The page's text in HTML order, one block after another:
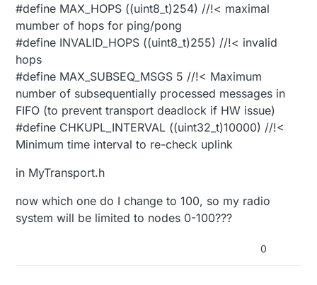
#define MAX_HOPS ((uint8_t)254) //!< maximal
mumber of hops for ping/pong
#define INVALID_HOPS ((uint8_t)255) //!< invalid
hops
#define MAX_SUBSEQ_MSGS 5 //!< Maximum
number of subsequentially processed messages in
FIFO (to prevent transport deadlock if HW issue)
#define CHKUPL_INTERVAL ((uint32_t)10000) //!<
Minimum time interval to re-check uplink
in MyTransport.h
now which one do I change to 100, so my radio
system will be limited to nodes 0-100???
0